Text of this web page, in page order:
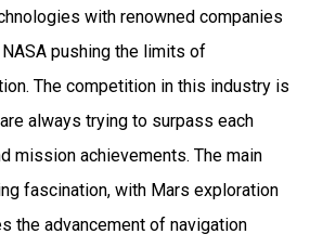
with renowned companies
pushing the limits of
The competition in this industry is
always trying to surpass each
mission achievements. The main
fascination, with Mars exploration
the advancement of navigation